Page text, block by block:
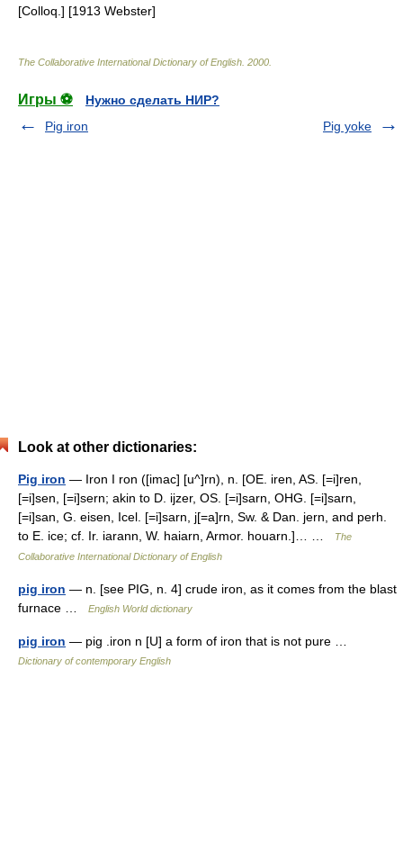
[Colloq.] [1913 Webster]
The Collaborative International Dictionary of English 2000
Игры ⚽
Нужно сделать НИР?
Pig iron
Pig yoke
Look at other dictionaries:
Pig iron — Iron I ron ([imac] [u^]rn), n. [OE. iren, AS. [=i]ren,
[=i]sen, [=i]sern; akin to D. ijzer, OS. [=i]sarn, OHG. [=i]sarn,
[=i]san, G. eisen, Icel. [=i]sarn, j[=a]rn, Sw. & Dan. jern, and perh.
to E. ice; cf. Ir. iarann, W. haiarn, Armor. houarn.]… …
The
Collaborative International Dictionary of English
pig iron — n. [see PIG, n. 4] crude iron, as it comes from the blast
furnace …
English World dictionary
pig iron — pig .iron n [U] a form of iron that is not pure …
Dictionary of contemporary English